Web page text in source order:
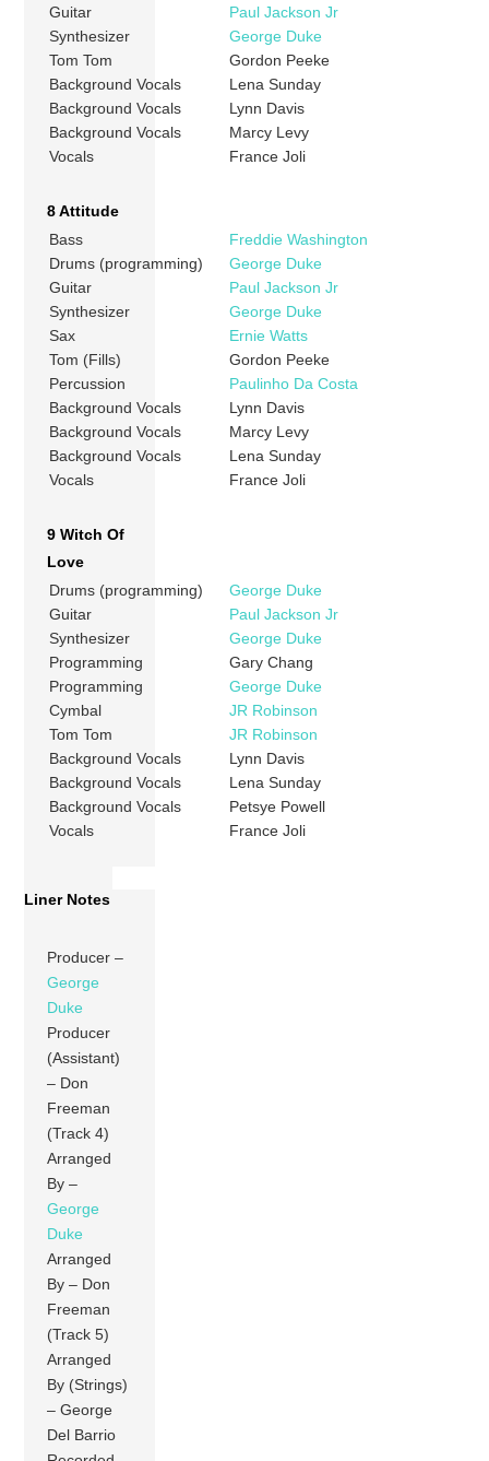
Guitar
Paul Jackson Jr
Synthesizer
George Duke
Tom Tom
Gordon Peeke
Background Vocals
Lena Sunday
Background Vocals
Lynn Davis
Background Vocals
Marcy Levy
Vocals
France Joli
8 Attitude
Bass
Freddie Washington
Drums (programming)
George Duke
Guitar
Paul Jackson Jr
Synthesizer
George Duke
Sax
Ernie Watts
Tom (Fills)
Gordon Peeke
Percussion
Paulinho Da Costa
Background Vocals
Lynn Davis
Background Vocals
Marcy Levy
Background Vocals
Lena Sunday
Vocals
France Joli
9 Witch Of
Love
Drums (programming)
George Duke
Guitar
Paul Jackson Jr
Synthesizer
George Duke
Programming
Gary Chang
Programming
George Duke
Cymbal
JR Robinson
Tom Tom
JR Robinson
Background Vocals
Lynn Davis
Background Vocals
Lena Sunday
Background Vocals
Petsye Powell
Vocals
France Joli
Liner Notes
Producer –
George
Duke
Producer
(Assistant)
– Don
Freeman
(Track 4)
Arranged
By –
George
Duke
Arranged
By – Don
Freeman
(Track 5)
Arranged
By (Strings)
– George
Del Barrio